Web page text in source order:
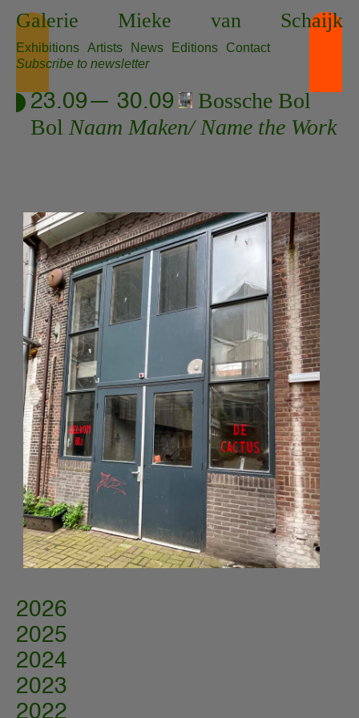
Galerie Mieke van Schaijk
Exhibitions Artists News Editions
Contact
Subscribe to newsletter
2026
2025
2024
2023
2022
23.09— 30.09
Bossche Bol
Bol Naam Maken/ Name the Work